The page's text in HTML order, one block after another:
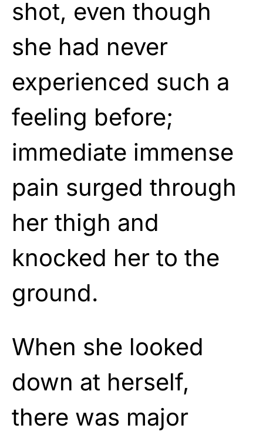
shot, even though
she had never
experienced such a
feeling before;
immediate immense
pain surged through
her thigh and
knocked her to the
ground.
When she looked
down at herself,
there was major